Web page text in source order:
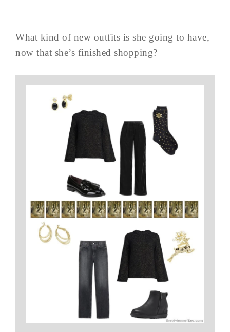
What kind of new outfits is she going to have,
now that she’s finished shopping?